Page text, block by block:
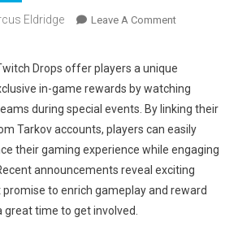
Eldridge Leave A CommentOn
Tarkov
Twitch
Drops:
Event
Social
Media
Drops offer players a unique
in-game rewards by watching
during special events. By linking their
Tarkov accounts, players can easily
their gaming experience while engaging
announcements reveal exciting
to enrich gameplay and reward
great time to get involved.